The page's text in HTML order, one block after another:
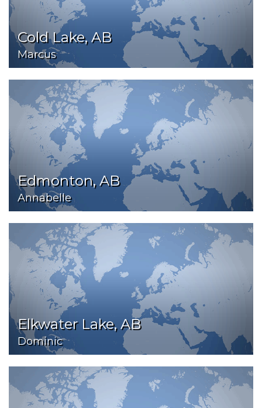
Cold Lake, AB
Marcus
Edmonton, AB
Annabelle
Elkwater Lake, AB
Dominic